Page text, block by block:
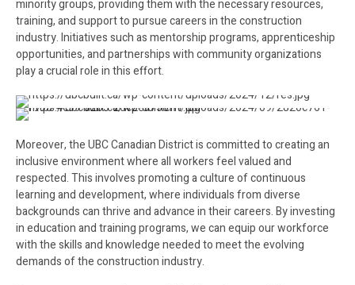
minority groups, providing them with the necessary resources,
training, and support to pursue careers in the construction
industry. Initiatives such as mentorship programs, apprenticeship
opportunities, and partnerships with community organizations
play a crucial role in this effort.
Moreover, the UBC Canadian District is committed to creating an
inclusive environment where all workers feel valued and
respected. This involves promoting a culture of continuous
learning and development, where individuals from diverse
backgrounds can thrive and advance in their careers. By investing
in education and training programs, we can equip our workforce
with the skills and knowledge needed to meet the evolving
demands of the construction industry.